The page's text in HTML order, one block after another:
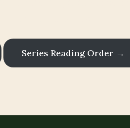
Series Reading Order →